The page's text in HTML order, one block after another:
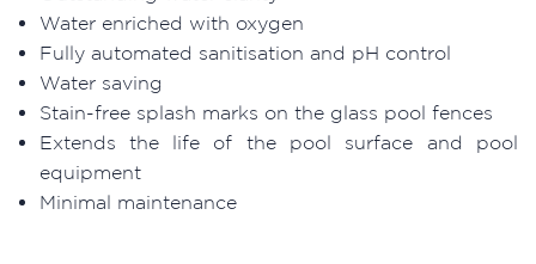
Water enriched with oxygen
Fully automated sanitisation and pH control
Water saving
Stain-free splash marks on the glass pool fences
Extends the life of the pool surface and pool
equipment
Minimal maintenance